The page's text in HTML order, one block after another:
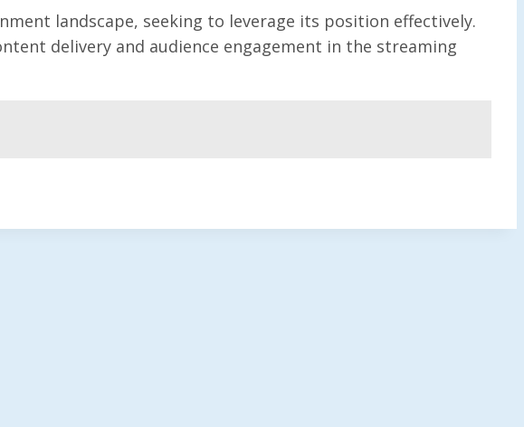
landscape, seeking to leverage its position effectively.
delivery and audience engagement in the streaming